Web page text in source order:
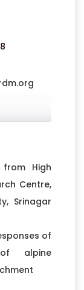
from High
Centre,
Srinagar
of
alpine